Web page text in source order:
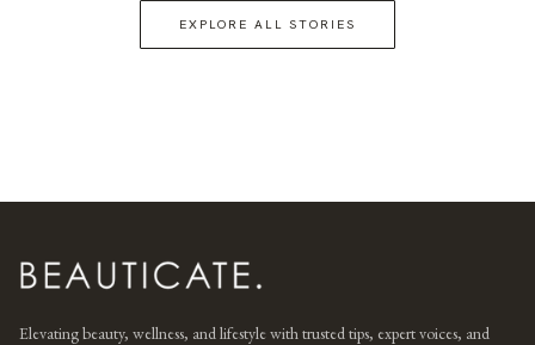
EXPLORE ALL STORIES
Elevating beauty, wellness, and lifestyle with trusted tips, expert voices, and